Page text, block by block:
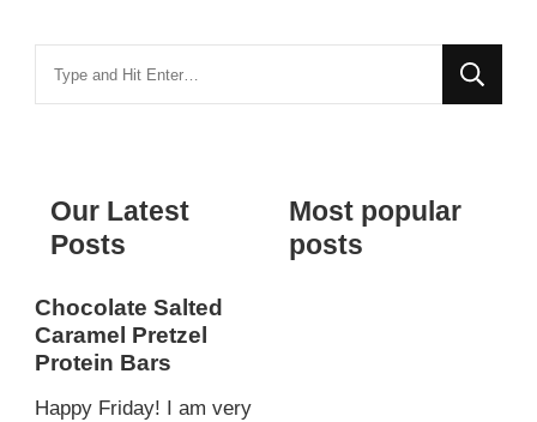
Our Latest
Posts
Chocolate Salted
Caramel Pretzel
Protein Bars
Happy Friday! I am very
Most popular
posts